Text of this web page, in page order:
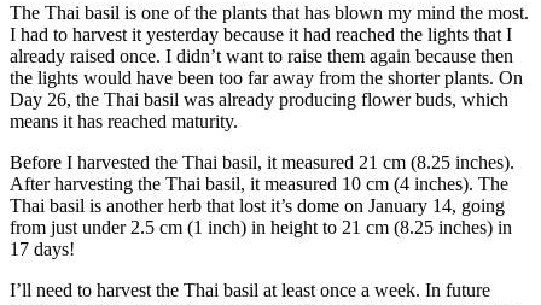
The Thai basil is one of the plants that has blown my mind the most.
I had to harvest it yesterday because it had reached the lights that I
already raised once. I didn’t want to raise them again because then
the lights would have been too far away from the shorter plants. On
Day 26, the Thai basil was already producing flower buds, which
means it has reached maturity.
Before I harvested the Thai basil, it measured 21 cm (8.25 inches).
After harvesting the Thai basil, it measured 10 cm (4 inches). The
Thai basil is another herb that lost it’s dome on January 14, going
from just under 2.5 cm (1 inch) in height to 21 cm (8.25 inches) in
17 days!
I’ll need to harvest the Thai basil at least once a week. In future